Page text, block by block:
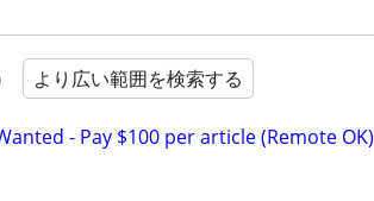
より広い範囲を検索する
- Pay $100 per article (Remote OK)